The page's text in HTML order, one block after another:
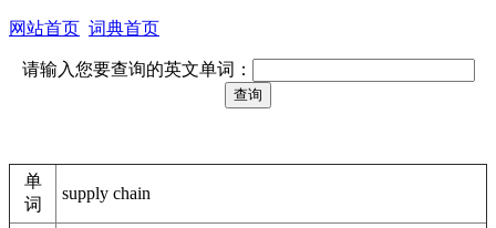
网站首页 词典首页
请输入您要查询的英文单词：
单
词
supply chain